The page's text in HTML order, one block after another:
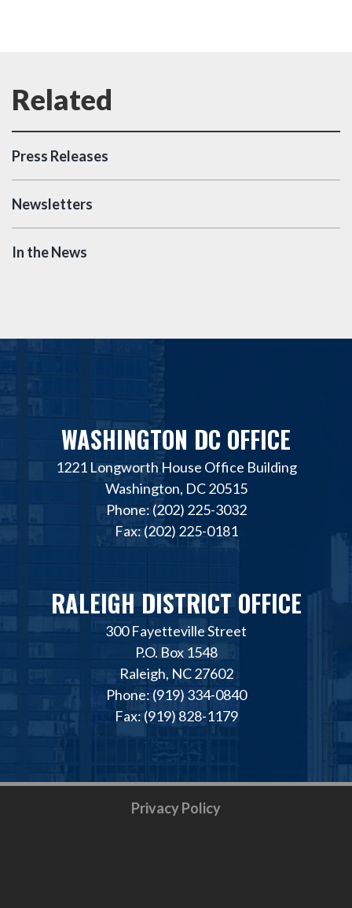
Press Releases
Newsletters
In the News
WASHINGTON DC OFFICE
1221 Longworth House Office Building
Washington, DC 20515
Phone: (202) 225-3032
Fax: (202) 225-0181
RALEIGH DISTRICT OFFICE
300 Fayetteville Street
P.O. Box 1548
Raleigh, NC 27602
Phone: (919) 334-0840
Fax: (919) 828-1179
Privacy Policy